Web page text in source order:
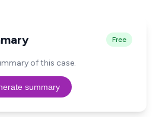
Free
of this case.
summary